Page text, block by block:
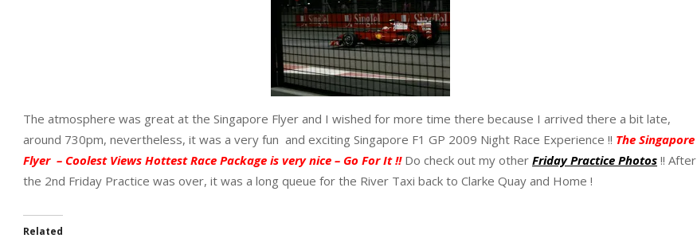
The atmosphere was great at the Singapore Flyer and I wished for more time there because I arrived there a bit late,
around 730pm, nevertheless, it was a very fun and exciting Singapore F1 GP 2009 Night Race Experience !! The Singapore
Flyer – Coolest Views Hottest Race Package is very nice – Go For It !!Do check out my other Friday Practice Photos !! After
the 2nd Friday Practice was over, it was a long queue for the River Taxi back to Clarke Quay and Home !
Related